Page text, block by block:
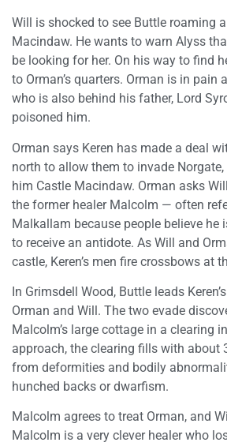
Will is shocked to see Buttle roaming
Macindaw. He wants to warn Alyss
be looking for her. On his way to find
to Orman’s quarters. Orman is in pain
who is also behind his father, Lord
poisoned him.
Orman says Keren has made a deal
north to allow them to invade
him Castle Macindaw. Orman asks
the former healer Malcolm — often
Malkallam because people believe he
to receive an antidote. As Will and
castle, Keren’s men fire crossbows at
In Grimsdell Wood, Buttle leads
Orman and Will. The two evade
Malcolm’s large cottage in a clearing
approach, the clearing fills with about
from deformities and bodily
hunched backs or dwarfism.
Malcolm agrees to treat Orman, and
Malcolm is a very clever healer who